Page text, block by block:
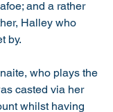
and a rather
Halley who
by.
who plays the
casted via her
whilst having